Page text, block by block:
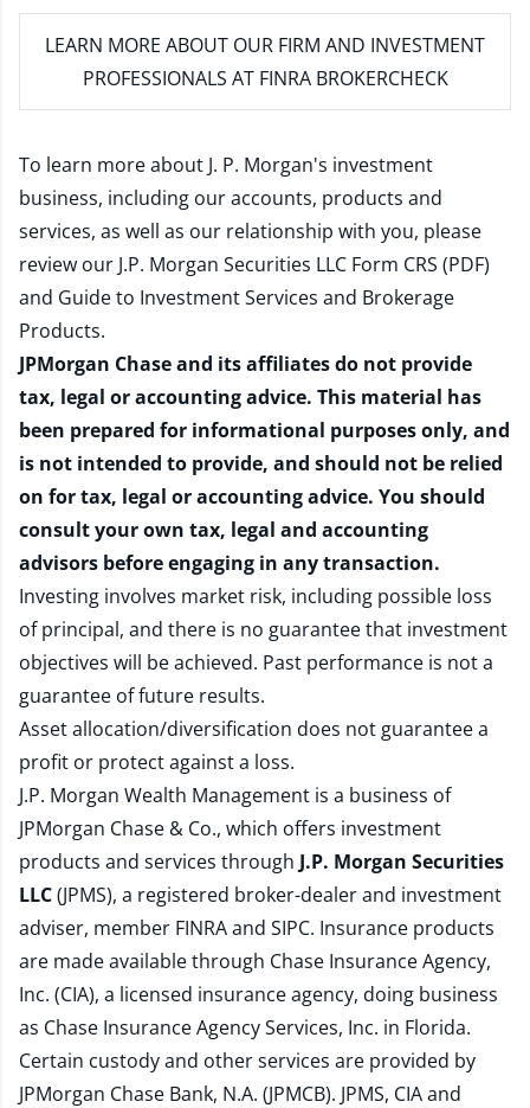
LEARN MORE ABOUT OUR FIRM AND INVESTMENT
PROFESSIONALS AT FINRA BROKERCHECK
To learn more about J. P. Morgan's investment
business, including our accounts, products and
services, as well as our relationship with you, please
review our J.P. Morgan Securities LLC Form CRS (PDF)
and Guide to Investment Services and Brokerage
Products.
JPMorgan Chase and its affiliates do not provide
tax, legal or accounting advice. This material has
been prepared for informational purposes only, and
is not intended to provide, and should not be relied
on for tax, legal or accounting advice. You should
consult your own tax, legal and accounting
advisors before engaging in any transaction.
Investing involves market risk, including possible loss
of principal, and there is no guarantee that investment
objectives will be achieved. Past performance is not a
guarantee of future results.
Asset allocation/diversification does not guarantee a
profit or protect against a loss.
J.P. Morgan Wealth Management is a business of
JPMorgan Chase & Co., which offers investment
products and services through J.P. Morgan Securities
LLC(JPMS), a registered broker-dealer and investment
adviser, member FINRAand SIPC. Insurance products
are made available through Chase Insurance Agency,
Inc. (CIA), a licensed insurance agency, doing business
as Chase Insurance Agency Services, Inc. in Florida.
Certain custody and other services are provided by
JPMorgan Chase Bank, N.A. (JPMCB). JPMS, CIA and